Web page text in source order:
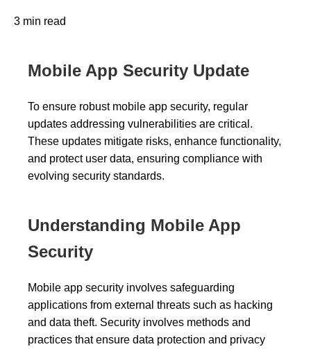
3 min read
Mobile App Security Update
To ensure robust mobile app security, regular
updates addressing vulnerabilities are critical.
These updates mitigate risks, enhance functionality,
and protect user data, ensuring compliance with
evolving security standards.
Understanding Mobile App
Security
Mobile app security involves safeguarding
applications from external threats such as hacking
and data theft. Security involves methods and
practices that ensure data protection and privacy